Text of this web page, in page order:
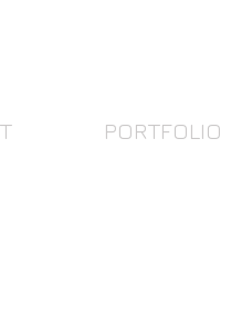
PORTFOLIO